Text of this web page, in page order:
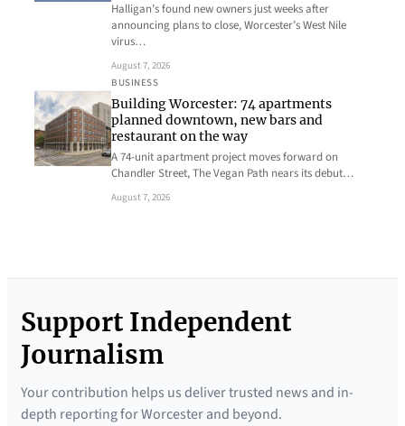
Halligan’s found new owners just weeks after
announcing plans to close, Worcester’s West Nile
virus…
August 7, 2026
BUSINESS
Building Worcester: 74 apartments
planned downtown, new bars and
restaurant on the way
A 74-unit apartment project moves forward on
Chandler Street, The Vegan Path nears its debut…
August 7, 2026
Support Independent
Journalism
Your contribution helps us deliver trusted news and in-
depth reporting for Worcester and beyond.